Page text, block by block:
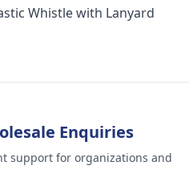
Whistle with Lanyard
Enquiries
support for organizations and